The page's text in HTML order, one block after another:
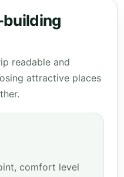
readable and
attractive places
comfort level